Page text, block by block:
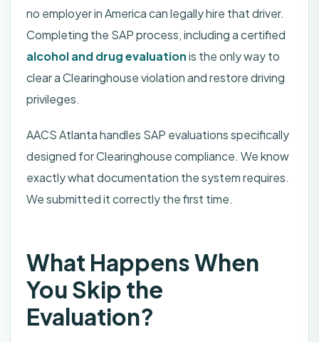
no employer in America can legally hire that driver.
Completing the SAP process, including a certified
alcohol and drug evaluationis the only way to
clear a Clearinghouse violation and restore driving
privileges.
AACS Atlanta handles SAP evaluations specifically
designed for Clearinghouse compliance. We know
exactly what documentation the system requires.
We submitted it correctly the first time.
What Happens When
You Skip the
Evaluation?